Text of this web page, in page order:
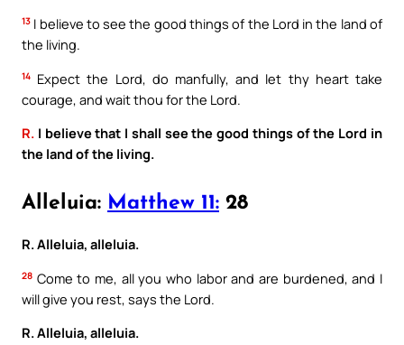
13 I believe to see the good things of the Lord in the land of
the living.
14 Expect the Lord, do manfully, and let thy heart take
courage, and wait thou for the Lord.
R. I believe that I shall see the good things of the Lord in
the land of the living.
Alleluia: Matthew 11: 28
R. Alleluia, alleluia.
28 Come to me, all you who labor and are burdened, and I
will give you rest, says the Lord.
R. Alleluia, alleluia.